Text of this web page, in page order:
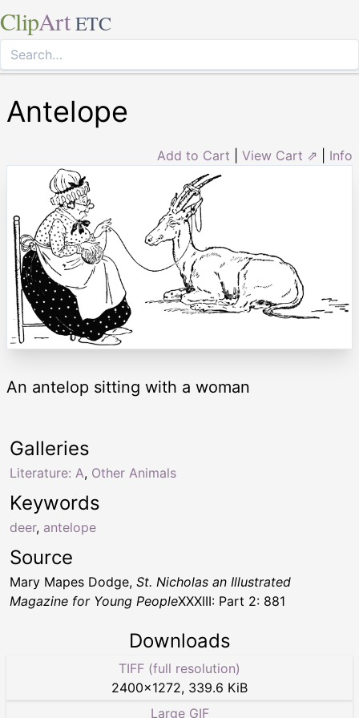
ClipArt ETC
Antelope
Add to Cart View Cart ⇗ Info
An antelop sitting with a woman
Keywords
deer, antelope
Galleries
Literature: A, Other Animals
Source
Mary Mapes Dodge, St. Nicholas an Illustrated
Magazine for Young PeopleXXXIII: Part 2: 881
Downloads
TIFF (full resolution)
2400×1272, 339.6 KiB
Large GIF